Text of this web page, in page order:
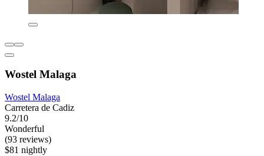
Wostel Malaga
Wostel Malaga
Carretera de Cadiz
9.2/10
Wonderful
(93 reviews)
$81 nightly